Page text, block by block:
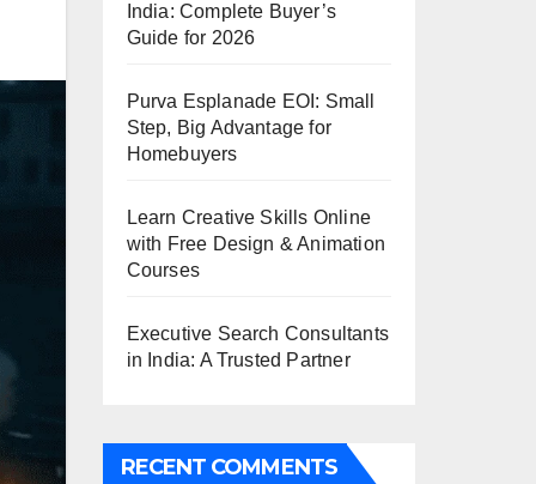
India: Complete Buyer’s
Guide for 2026
Purva Esplanade EOI: Small
Step, Big Advantage for
Homebuyers
Learn Creative Skills Online
with Free Design & Animation
Courses
Executive Search Consultants
in India: A Trusted Partner
RECENT COMMENTS